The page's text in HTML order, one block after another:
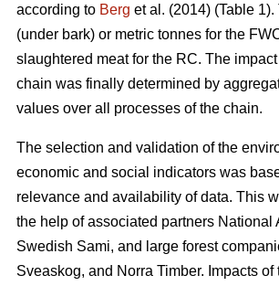
according to Berg et al. (2014) (Table
(under bark) or metric tonnes for the
slaughtered meat for the RC. The impact
chain was finally determined by
values over all processes of the chain.
The selection and validation of the
economic and social indicators was
relevance and availability of data. This
the help of associated partners National
Swedish Sami, and large forest
Sveaskog, and Norra Timber. Impacts of